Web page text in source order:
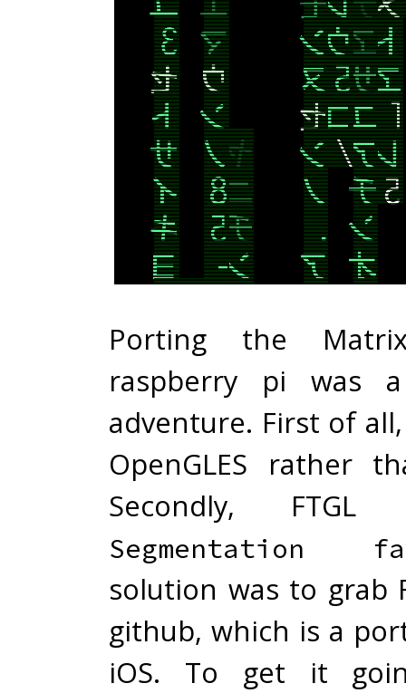
Porting the
raspberry pi was
adventure. First of
OpenGLES rather
Secondly,
Segmentation
solution was to grab
github, which is a
iOS. To get it